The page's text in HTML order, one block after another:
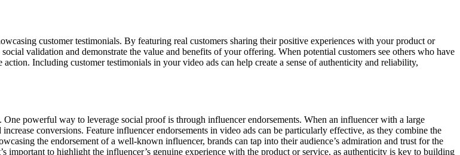
customer testimonials. By featuring real customers sharing their positive experiences with your product or
validation and demonstrate the value and benefits of your offering. When potential customers see others who have
Including customer testimonials in your video ads can help create a sense of authenticity and reliability,
powerful way to leverage social proof is through influencer endorsements. When an influencer with a large
conversions. Feature influencer endorsements in video ads can be particularly effective, as they combine the
the endorsement of a well-known influencer, brands can tap into their audience’s admiration and trust for the
important to highlight the influencer’s genuine experience with the product or service, as authenticity is key to building